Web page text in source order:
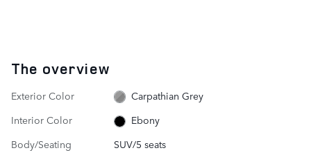
The overview
Exterior Color
Carpathian Grey
Interior Color
Ebony
Body/Seating
SUV/5 seats